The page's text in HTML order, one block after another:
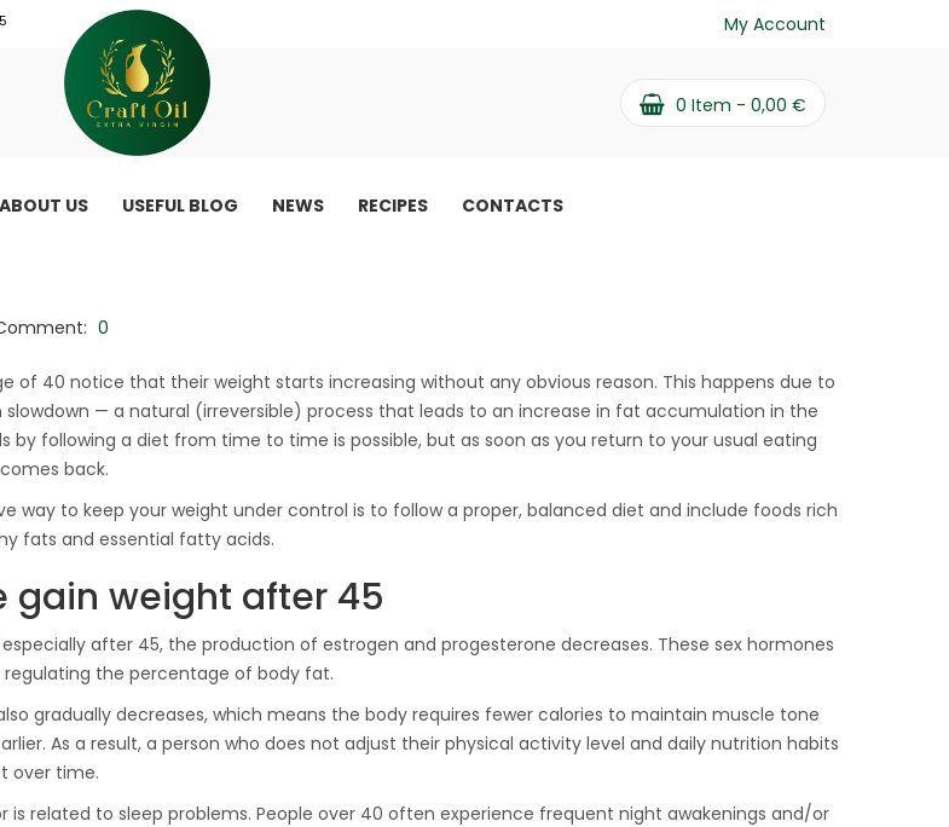
My Account
0 Item - 0,00 €
ABOUT US USEFUL BLOG NEWS RECIPES CONTACTS
why You can’t lose weight and how to
(PA6)
30
Oil Press
Barrel
0
of 40 notice that their weight starts increasing without any obvious reason. This happens due to
— a natural (irreversible) process that leads to an increase in fat accumulation in the
by following a diet from time to time is possible, but as soon as you return to your usual eating
back.
way to keep your weight under control is to follow a proper, balanced diet and include foods rich
fats and essential fatty acids.
gain weight after 45
after 45, the production of estrogen and progesterone decreases. These sex hormones
the percentage of body fat.
gradually decreases, which means the body requires fewer calories to maintain muscle tone
As a result, a person who does not adjust their physical activity level and daily nutrition habits
over time.
related to sleep problems. People over 40 often experience frequent night awakenings and/or